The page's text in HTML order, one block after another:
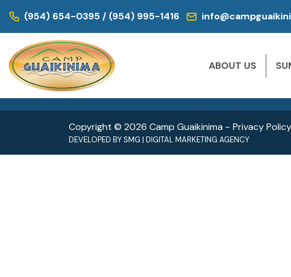
(954) 654-0395 / (954) 995-1416
ABOUT US
WE ARE LOCATED IN:
DAY CAMP | CAMPS FOR KIDS
Historic Virginia Key Beach Park
4020 Virginia Beach Dr,
Miami, FL 33149
3400 NE
Copyright © 2026 Camp Guaikinima − Privacy Policy
DEVELOPED BYSMG | DIGITAL MARKETING AGENCY